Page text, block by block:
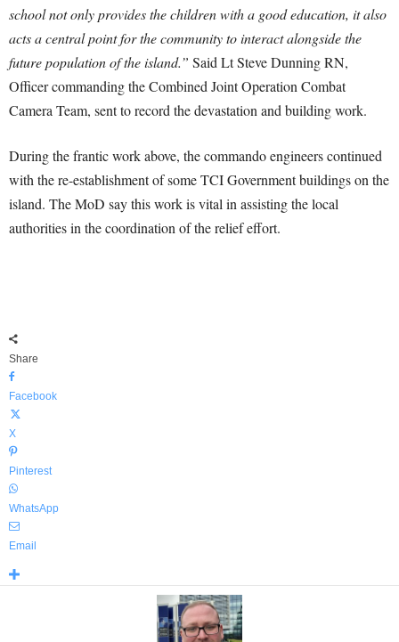
school not only provides the children with a good education, it also
acts a central point for the community to interact alongside the
future population of the island.” Said Lt Steve Dunning RN,
Officer commanding the Combined Joint Operation Combat
Camera Team, sent to record the devastation and building work.
During the frantic work above, the commando engineers continued
with the re-establishment of some TCI Government buildings on the
island. The MoD say this work is vital in assisting the local
authorities in the coordination of the relief effort.
Share
Facebook
X
Pinterest
WhatsApp
Email